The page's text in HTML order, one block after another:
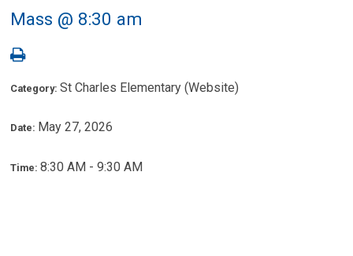
Mass @ 8:30 am
Category:St Charles Elementary (Website)
Date: May 27, 2026
Time:8:30 AM - 9:30 AM